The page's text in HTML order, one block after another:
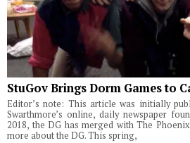
StuGov Brings Dorm Games to
Editor’s note: This article was initially
Swarthmore’s online, daily newspaper
2018, the DG has merged with The
more about the DG. This spring,